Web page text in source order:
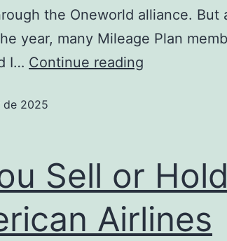
the Oneworld alliance. But
year, many Mileage Plan
I… Continue reading
de 2025
Sell or
Airlines